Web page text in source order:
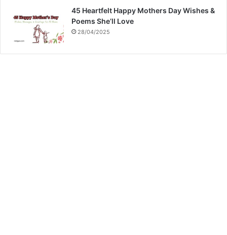
45 Heartfelt Happy Mothers Day Wishes &
Poems She’ll Love
28/04/2025